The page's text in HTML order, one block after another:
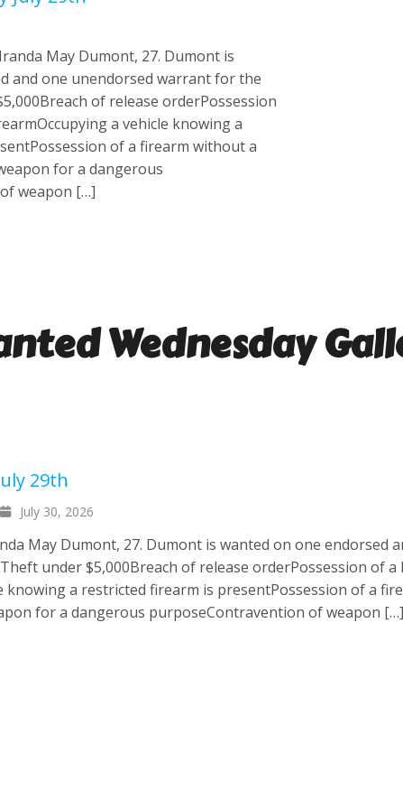
May Dumont, 27. Dumont is
and one unendorsed warrant for the
of release orderPossession
a vehicle knowing a
of a firearm without a
for a dangerous
weapon […]
Wednesday
29th
July 30, 2026
May Dumont, 27. Dumont is wanted on one endorsed
under $5,000Breach of release orderPossession of a
knowing a restricted firearm is presentPossession of a
for a dangerous purposeContravention of weapon […]